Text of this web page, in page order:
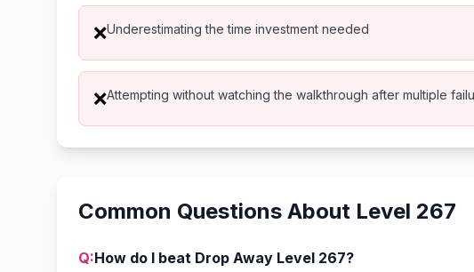
❌Underestimating the time investment needed
❌Attempting without watching the walkthrough after multiple
Common Questions About Level 267
Q:How do I beat Drop Away Level 267?